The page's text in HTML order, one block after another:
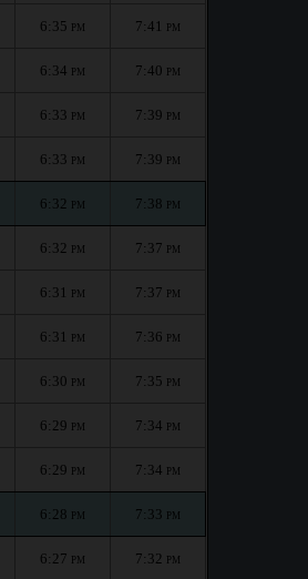
6:35 PM 7:41 PM
6:34 PM 7:40 PM
6:33 PM 7:39 PM
6:33 PM 7:39 PM
6:32 PM 7:38 PM
6:32 PM 7:37 PM
6:31 PM 7:37 PM
6:31 PM 7:36 PM
6:30 PM 7:35 PM
6:29 PM 7:34 PM
6:29 PM 7:34 PM
6:28 PM 7:33 PM
6:27 PM 7:32 PM